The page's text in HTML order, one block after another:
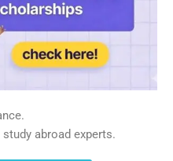
abroad experts.